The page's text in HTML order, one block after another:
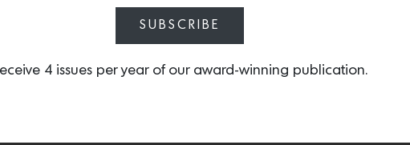
SUBSCRIBE
4 issues per year of our award-winning publication.